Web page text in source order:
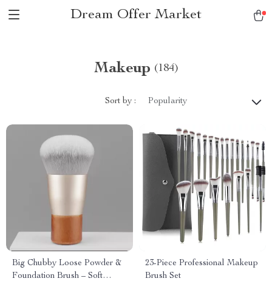
Dream Offer Market
Makeup (184)
Sort by : Popularity
Big Chubby Loose Powder &
Foundation Brush – Soft
23-Piece Professional Makeup
Brush Set